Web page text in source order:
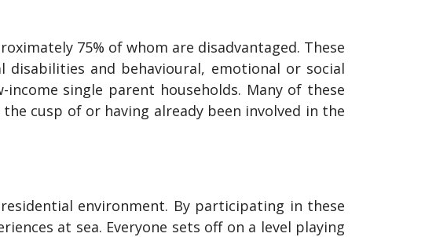
75% of whom are disadvantaged. These
and behavioural, emotional or social
single parent households. Many of these
cusp of or having already been involved in the
environment. By participating in these
at sea. Everyone sets off on a level playing